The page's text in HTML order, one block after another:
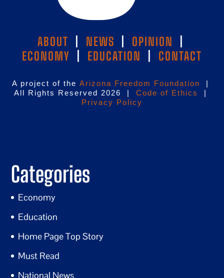
ABOUT NEWS OPINION
ECONOMY
EDUCATION CONTACT
A project of the Arizona Freedom Foundation
|
All Rights Reserved 2026 | Code of Ethics
|
Privacy Policy
Categories
Economy
Education
Home Page Top Story
Must Read
National News